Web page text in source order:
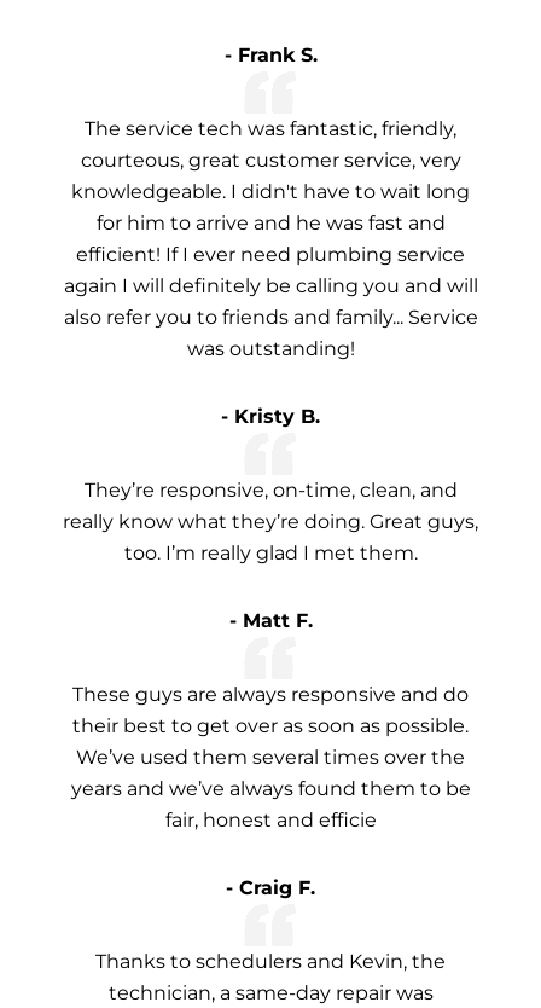
- Frank S.
The service tech was fantastic, friendly,
courteous, great customer service, very
knowledgeable. I didn't have to wait long
for him to arrive and he was fast and
efficient! If I ever need plumbing service
again I will definitely be calling you and will
also refer you to friends and family... Service
was outstanding!
- Kristy B.
They’re responsive, on-time, clean, and
really know what they’re doing. Great guys,
too. I’m really glad I met them.
- Matt F.
These guys are always responsive and do
their best to get over as soon as possible.
We’ve used them several times over the
years and we’ve always found them to be
fair, honest and efficie
- Craig F.
Thanks to schedulers and Kevin, the
technician, a same-day repair was